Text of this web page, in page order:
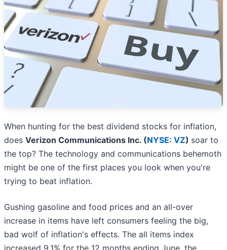
When hunting for the best dividend stocks for inflation,
does Verizon Communications Inc. (NYSE: VZ) soar to
the top? The technology and communications behemoth
might be one of the first places you look when you're
trying to beat inflation.
Gushing gasoline and food prices and an all-over
increase in items have left consumers feeling the big,
bad wolf of inflation's effects. The all items index
increased 9.1% for the 12 months ending June, the